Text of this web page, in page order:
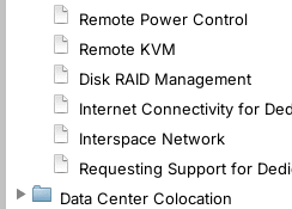
Remote Power Control
Remote KVM
Disk RAID Management
Internet Connectivity for
Interspace Network
Requesting Support for
Data Center Colocation